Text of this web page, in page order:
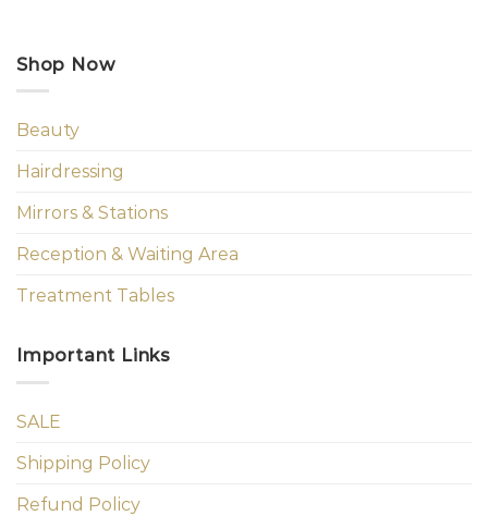
Shop Now
Beauty
Hairdressing
Mirrors & Stations
Reception & Waiting Area
Treatment Tables
Important Links
SALE
Shipping Policy
Refund Policy